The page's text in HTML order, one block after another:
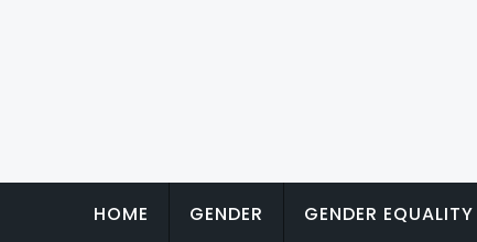
HOME GENDER GENDER EQUALITY